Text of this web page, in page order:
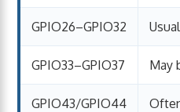
GPIO26–GPIO32
GPIO33–GPIO37 May
GPIO43/GPIO44